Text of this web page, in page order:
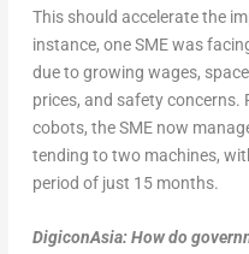
This should accelerate the
instance, one SME was
due to growing wages,
prices, and safety
cobots, the SME now
tending to two machines,
period of just 15 months.
DigiconAsia: How do